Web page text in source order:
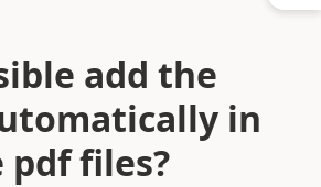
add the
in
files?